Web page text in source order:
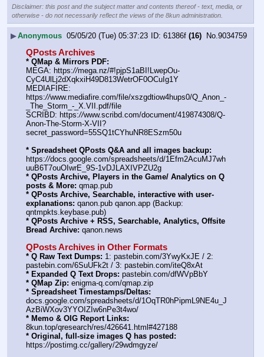
Disclaimer: this post and the subject matter and contents thereof - text, media, or
otherwise - do not necessarily reflect the views of the 8kun administration.
▶Anonymous 05/05/20 (Tue) 05:37:23 61386f (16) No.9034759
QPosts Archives
* QMap & Mirrors PDF:
MEGA: https://mega.nz/#!pjpS1aBI!LwepOu-
CyC4UlLj2dXqkxiH49D813WetrOF0OCuIg1Y
MEDIAFIRE:
https://www.mediafire.com/file/xszgdtiow4hups0/Q_Anon_-
_The_Storm_-_X.VII.pdf/file
SCRIBD: https://www.scribd.com/document/419874308/Q-
Anon-The-Storm-X-VII?
secret_password=55SQ1tCYhuNR8ESzm50u
* Spreadsheet QPosts Q&A and all images backup:
https://docs.google.com/spreadsheets/d/1Efm2AcuMJ7wh
uuB6T7ouOIwrE_9S-1vDJLAXIVPZU2g
* QPosts Archive, Players in the Game/ Analytics on Q
posts & More: qmap.pub
* QPosts Archive, Searchable, interactive with user-
explanations: qanon.pub qanon.app (Backup:
qntmpkts.keybase.pub)
* QPosts Archive + RSS, Searchable, Analytics, Offsite
Bread Archive: qanon.news
QPosts Archives in Other Formats
* Q Raw Text Dumps: 1: pastebin.com/3YwyKxJE / 2:
pastebin.com/6SuUFk2t / 3: pastebin.com/iteQ8xAt
* Expanded Q Text Drops: pastebin.com/dfWVpBbY
* QMap Zip: enigma-q.com/qmap.zip
* Spreadsheet Timestamps/Deltas:
docs.google.com/spreadsheets/d/1OqTR0hPipmL9NE4u_J
AzBiWXov3YYOIZIw6nPe3t4wo/
* Memo & OIG Report Links:
8kun.top/qresearch/res/426641.html#427188
* Original, full-size images Q has posted:
https://postimg.cc/gallery/29wdmgyze/